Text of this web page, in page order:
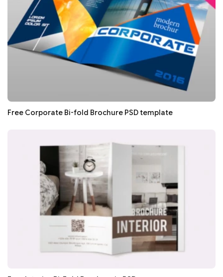
Free Corporate Bi-fold Brochure PSD template